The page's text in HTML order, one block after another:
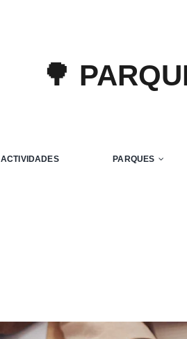
🌳
ACTIVIDADES PARQUES
Creative Design